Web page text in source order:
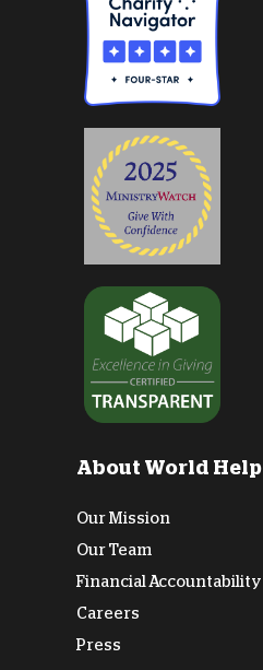
About World Help
Our Mission
Our Team
Financial Accountability
Careers
Press